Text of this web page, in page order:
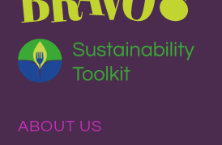
ABOUT US